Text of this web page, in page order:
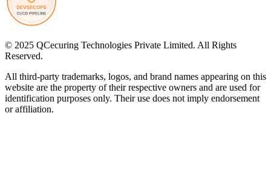
© 2025 QCecuring Technologies Private Limited. All Rights
Reserved.
All third-party trademarks, logos, and brand names appearing on this
website are the property of their respective owners and are used for
identification purposes only. Their use does not imply endorsement
or affiliation.